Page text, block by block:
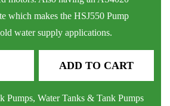
which makes the HSJ550 Pump
water supply applications.
ADD TO CART
Pumps,Water Tanks & Tank Pumps